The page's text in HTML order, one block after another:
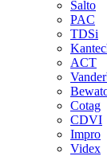
Salto
PAC
TDSi
ACT
Cotag
CDVI
Impro
Videx